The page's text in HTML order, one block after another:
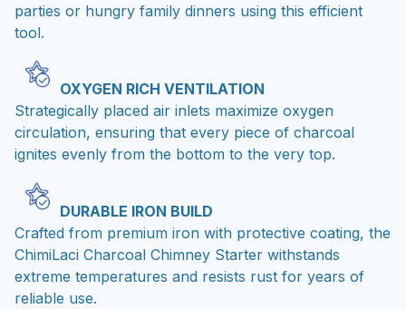
parties or hungry family dinners using this efficient
tool.
OXYGEN RICH VENTILATION
Strategically placed air inlets maximize oxygen
circulation, ensuring that every piece of charcoal
ignites evenly from the bottom to the very top.
DURABLE IRON BUILD
Crafted from premium iron with protective coating, the
ChimiLaci Charcoal Chimney Starter withstands
extreme temperatures and resists rust for years of
reliable use.